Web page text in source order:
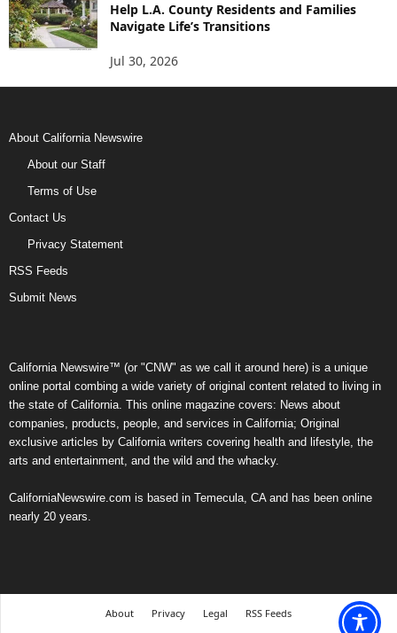
Help L.A. County Residents and Families
Navigate Life’s Transitions
Jul 30, 2026
About California Newswire
About our Staff
Terms of Use
Contact Us
Privacy Statement
RSS Feeds
Submit News
California Newswire™ (or "CNW" as we call it around here) is a unique
online portal combing a wide variety of original content related to living in
the state of California. This online magazine covers: News about
companies, products, people, and services in California; Original
exclusive articles by California writers covering health and lifestyle, the
arts and entertainment, and the wild and the whacky.
CaliforniaNewswire.com is based in Temecula, CA and has been online
nearly 20 years.
About Privacy Legal
RSS Feeds